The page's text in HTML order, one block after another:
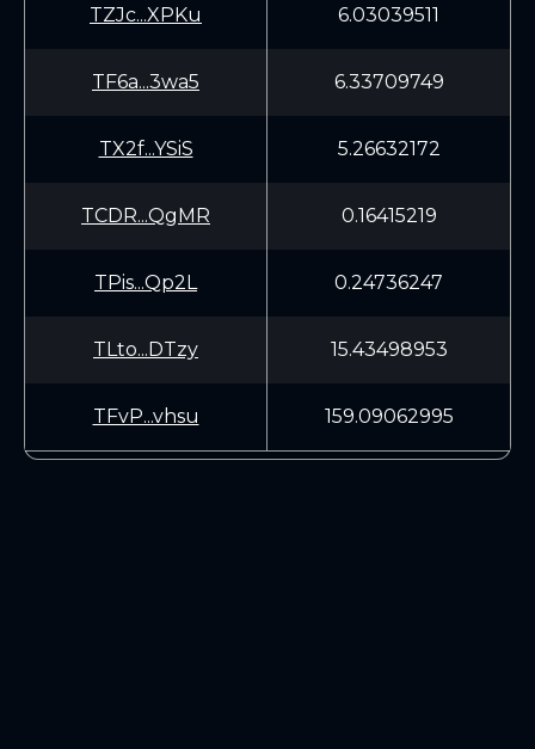
TZJc...XPKu 6.03039511
TF6a...3wa5 6.33709749
TX2f...YSiS 5.26632172
TCDR...QgMR 0.16415219
TPis...Qp2L 0.24736247
TLto...DTzy 15.43498953
TFvP...vhsu 159.09062995